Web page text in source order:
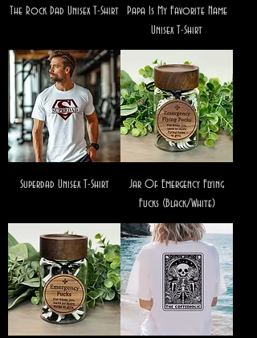
The Rock Dad Unisex T-Shirt
Papa Is My Favorite Name
Unisex T-Shirt
Superdad Unisex T-Shirt
Jar Of Emergency Flying
Fucks (Black/White)